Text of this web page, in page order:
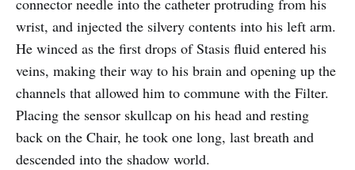
connector needle into the catheter protruding from his
wrist, and injected the silvery contents into his left arm.
He winced as the first drops of Stasis fluid entered his
veins, making their way to his brain and opening up the
channels that allowed him to commune with the Filter.
Placing the sensor skullcap on his head and resting
back on the Chair, he took one long, last breath and
descended into the shadow world.